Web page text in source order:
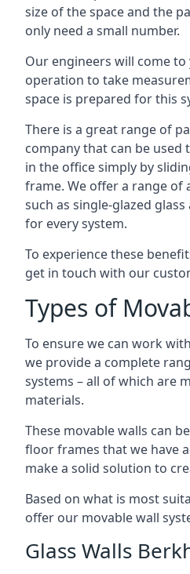
size of the space and the
only need a small number.
Our engineers will come
operation to take
space is prepared for this
There is a great range of
company that can be used
in the office simply by
frame. We offer a range of
such as single-glazed
for every system.
To experience these
get in touch with our
Types of
To ensure we can work
we provide a complete
systems – all of which are
materials.
These movable walls can
floor frames that we have
make a solid solution to
Based on what is most
offer our movable wall
Glass Walls